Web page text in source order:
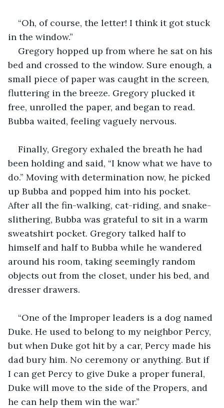
“Oh, of course, the letter! I think it got stuck
in the window.”
Gregory hopped up from where he sat on his
bed and crossed to the window. Sure enough, a
small piece of paper was caught in the screen,
fluttering in the breeze. Gregory plucked it
free, unrolled the paper, and began to read.
Bubba waited, feeling vaguely nervous.
Finally, Gregory exhaled the breath he had
been holding and said, “I know what we have to
do.” Moving with determination now, he picked
up Bubba and popped him into his pocket.
After all the fin-walking, cat-riding, and snake-
slithering, Bubba was grateful to sit in a warm
sweatshirt pocket. Gregory talked half to
himself and half to Bubba while he wandered
around his room, taking seemingly random
objects out from the closet, under his bed, and
dresser drawers.
“One of the Improper leaders is a dog named
Duke. He used to belong to my neighbor Percy,
but when Duke got hit by a car, Percy made his
dad bury him. No ceremony or anything. But if
I can get Percy to give Duke a proper funeral,
Duke will move to the side of the Propers, and
he can help them win the war.”